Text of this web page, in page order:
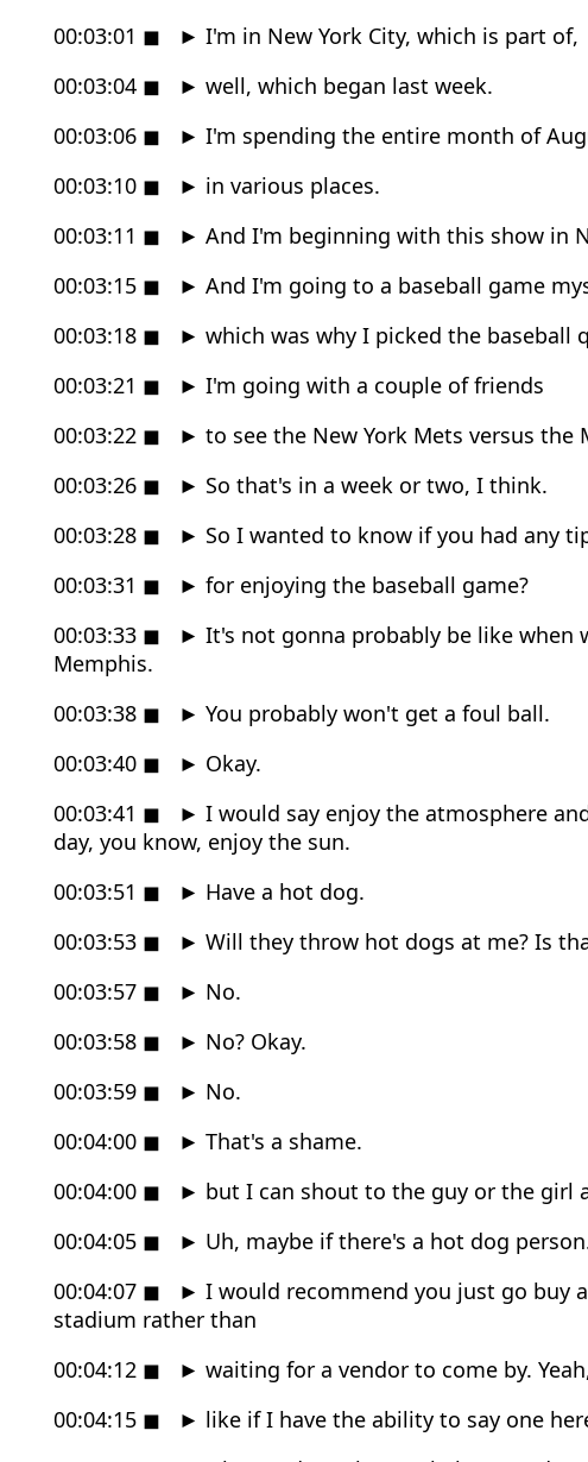
00:03:01 ◼ ► I'm in New York City, which is part of,
00:03:04 ◼ ► well, which began last week.
00:03:06 ◼ ► I'm spending the entire month of
00:03:10 ◼ ► in various places.
00:03:11 ◼ ► And I'm beginning with this show in
00:03:15 ◼ ► And I'm going to a baseball game
00:03:18 ◼ ► which was why I picked the baseball
00:03:21 ◼ ► I'm going with a couple of friends
00:03:22 ◼ ► to see the New York Mets versus the
00:03:26 ◼ ► So that's in a week or two, I think.
00:03:28 ◼ ► So I wanted to know if you had any
00:03:31 ◼ ► for enjoying the baseball game?
00:03:33 ◼ ► It's not gonna probably be like when
Memphis.
00:03:38 ◼ ► You probably won't get a foul ball.
00:03:40 ◼ ► Okay.
00:03:41 ◼ ► I would say enjoy the atmosphere
day, you know, enjoy the sun.
00:03:51 ◼ ► Have a hot dog.
00:03:53 ◼ ► Will they throw hot dogs at me? Is
00:03:57 ◼ ► No.
00:03:58 ◼ ► No? Okay.
00:03:59 ◼ ► No.
00:04:00 ◼ ► That's a shame.
00:04:00 ◼ ► but I can shout to the guy or the girl
00:04:05 ◼ ► Uh, maybe if there's a hot dog
00:04:07 ◼ ► I would recommend you just go buy
stadium rather than
00:04:12 ◼ ► waiting for a vendor to come by.
00:04:15 ◼ ► like if I have the ability to say one